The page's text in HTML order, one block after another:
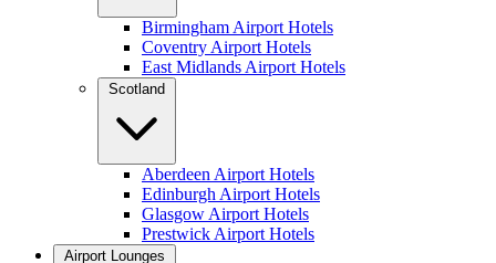
Birmingham Airport Hotels
Coventry Airport Hotels
East Midlands Airport Hotels
Scotland
Aberdeen Airport Hotels
Edinburgh Airport Hotels
Glasgow Airport Hotels
Prestwick Airport Hotels
Airport Lounges